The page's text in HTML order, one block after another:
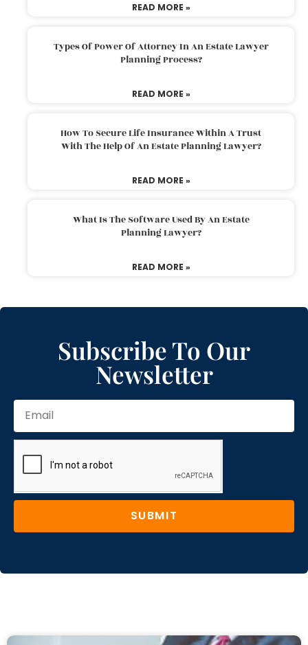
READ MORE »
Types Of Power Of Attorney In An Estate Lawyer
Planning Process?
READ MORE »
How To Secure Life Insurance Within A Trust
With The Help Of An Estate Planning Lawyer?
READ MORE »
What Is The Software Used By An Estate
Planning Lawyer?
READ MORE »
Subscribe To Our
Newsletter
SUBMIT